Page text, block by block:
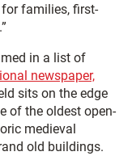
families, first-
in a list of
newspaper,
sits on the edge
of the oldest open-
medieval
old buildings.